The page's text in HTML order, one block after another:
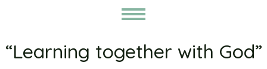
“Learning together with God”